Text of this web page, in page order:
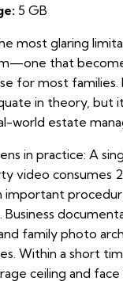
5 GB
most glaring
that
for most families.
in theory, but
world estate
in practice: A
video consumes
important
Business
family photo
Within a short
ceiling and face